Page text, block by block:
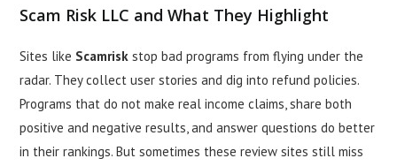
Scam Risk LLC and What They Highlight
Sites like Scamrisk stop bad programs from flying under the
radar. They collect user stories and dig into refund policies.
Programs that do not make real income claims, share both
positive and negative results, and answer questions do better
in their rankings. But sometimes these review sites still miss